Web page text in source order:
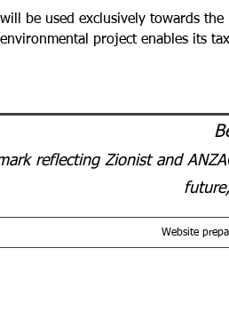
be used exclusively towards
environmental project
reflecting Zionist and
Website